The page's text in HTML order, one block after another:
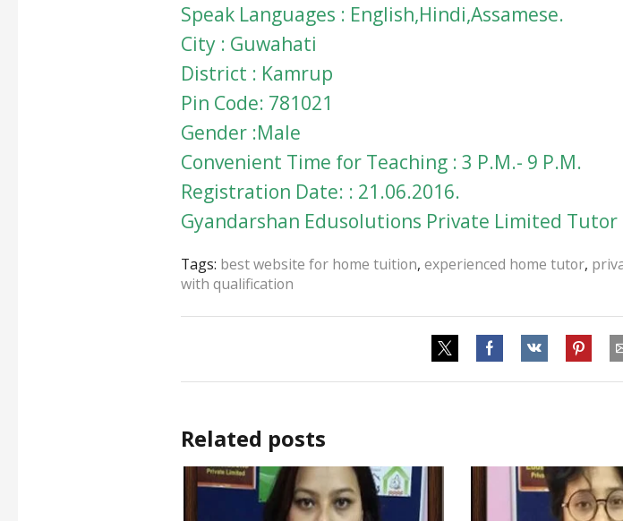
Speak Languages : English,Hindi,Assamese.
City : Guwahati
District : Kamrup
Pin Code: 781021
Gender :Male
Convenient Time for Teaching : 3 P.M.- 9 P.M.
Registration Date: : 21.06.2016.
Gyandarshan Edusolutions Private Limited
Tags: best website for home tuition, experienced home tutor,
with qualification
Related posts